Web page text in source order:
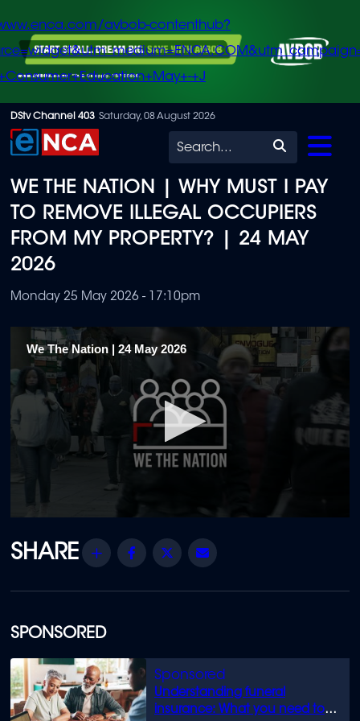
Skip
to
content
avbob-contenthub?
+J
DStv Channel 403 Saturday, 08 August 2026
Search
SPONSORED
Understanding funeral
insurance: What you need to
WE THE NATION | WHY MUST I PAY
TO REMOVE ILLEGAL OCCUPIERS
FROM MY PROPERTY? | 24 MAY
2026
Monday 25 May 2026 - 17:10pm
We The Nation | 24 May 2026
of
1
second
Share Facebook
Twitter